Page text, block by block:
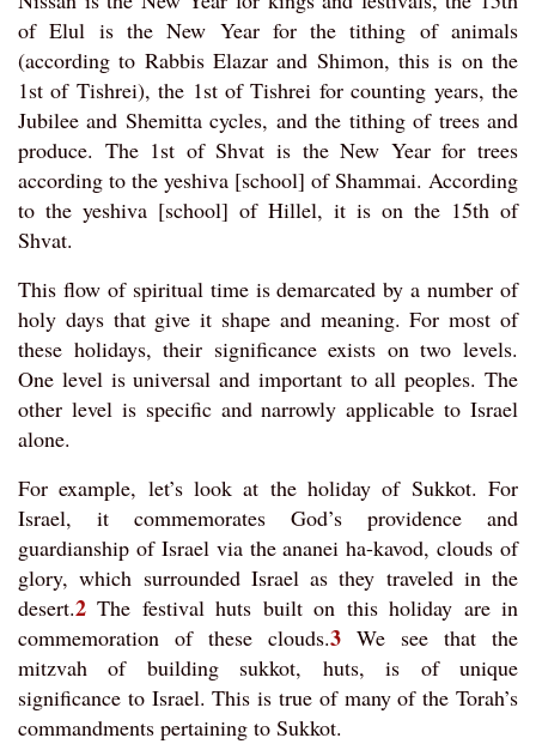
of Elul is the New Year for the tithing of animals
(according to Rabbis Elazar and Shimon, this is on the
1st of Tishrei), the 1st of Tishrei for counting years, the
Jubilee and Shemitta cycles, and the tithing of trees and
produce. The 1st of Shvat is the New Year for trees
according to the yeshiva [school] of Shammai. According
to the yeshiva [school] of Hillel, it is on the 15th of
Shvat.
This flow of spiritual time is demarcated by a number of
holy days that give it shape and meaning. For most of
these holidays, their significance exists on two levels.
One level is universal and important to all peoples. The
other level is specific and narrowly applicable to Israel
alone.
For example, let’s look at the holiday of Sukkot. For
Israel, it commemorates God’s providence and
guardianship of Israel via the ananei ha-kavod, clouds of
glory, which surrounded Israel as they traveled in the
desert.2 The festival huts built on this holiday are in
commemoration of these clouds.3 We see that the
mitzvah of building sukkot, huts, is of unique
significance to Israel. This is true of many of the Torah’s
commandments pertaining to Sukkot.